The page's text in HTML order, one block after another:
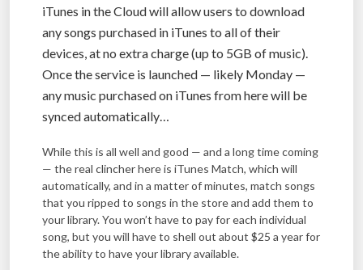
iTunes in the Cloud will allow users to download
any songs purchased in iTunes to all of their
devices, at no extra charge (up to 5GB of music).
Once the service is launched — likely Monday —
any music purchased on iTunes from here will be
synced automatically…
While this is all well and good — and a long time coming
— the real clincher here is iTunes Match, which will
automatically, and in a matter of minutes, match songs
that you ripped to songs in the store and add them to
your library. You won’t have to pay for each individual
song, but you will have to shell out about $25 a year for
the ability to have your library available.